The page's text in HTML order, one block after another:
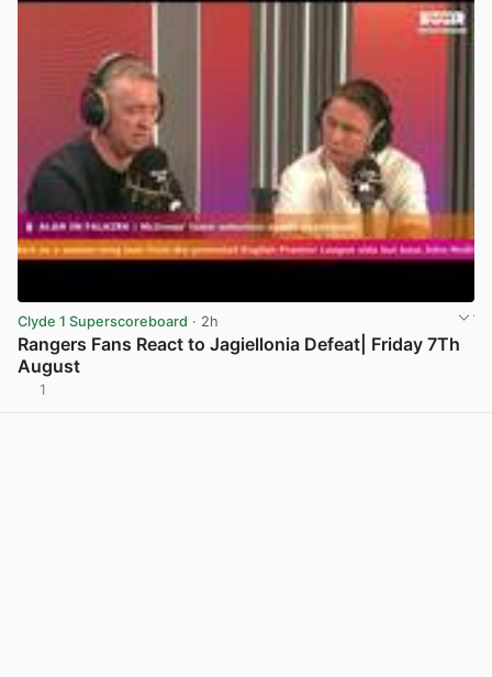
Clyde 1 Superscoreboard · 2h
Rangers Fans React to Jagiellonia Defeat| Friday 7Th
August
1